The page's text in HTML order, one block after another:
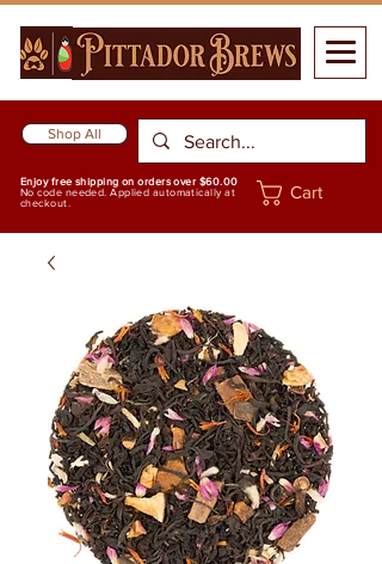
Shop All
Enjoy free shipping on orders over $60.00
No code needed. Applied automatically at
checkout.
Cart